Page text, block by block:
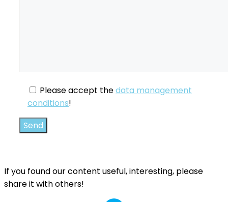
Please accept thedata management
conditions!
If you found our content useful, interesting, please
share it with others!